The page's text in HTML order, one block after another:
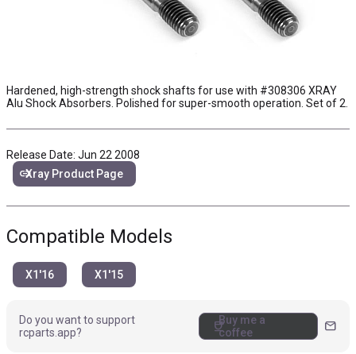
Hardened, high-strength shock shafts for use with #308306 XRAY
Alu Shock Absorbers. Polished for super-smooth operation. Set of 2.
Release Date: Jun 22 2008
linkXray Product Page
Compatible Models
X1'16 X1'15
Do you want to support
rcparts.app?
coffeeBuy me a
coffee
mail